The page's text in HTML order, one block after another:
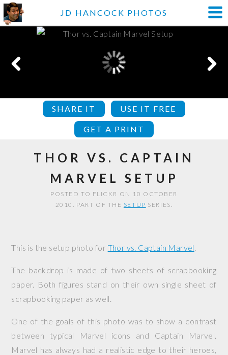
JD HANCOCK PHOTOS
SHARE IT USE IT FREE
GET A PRINT
THOR VS. CAPTAIN
MARVEL SETUP
POSTED TO FLICKR ON 10 OCTOBER
2010. PART OF THE SETUP SERIES.
This is the setup photo for Thor vs. Captain Marvel.
The backdrop is made of two sheets of scrapbooking
paper. Both figures stand on their own single sheet of
scrapbooking paper as well.
One of the goals of this photo was to show a contrast
between typical Marvel icons and Captain Marvel.
Marvel has always had a realistic edge to their heroes,